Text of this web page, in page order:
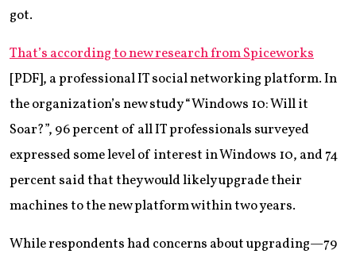
got.
That’s according to new research from Spiceworks
[PDF], a professional IT social networking platform. In
the organization’s new study “Windows 10: Will it
Soar?”, 96 percent of all IT professionals surveyed
expressed some level of interest in Windows 10, and 74
percent said that they would likely upgrade their
machines to the new platform within two years.
While respondents had concerns about upgrading—79